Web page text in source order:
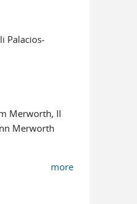
Palacios-
Merworth, II
Merworth
more